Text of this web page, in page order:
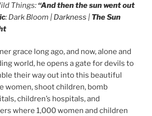
Things: “And then the sun went out
: Dark Bloom | Darkness | The Sun
grace long ago, and now, alone and
world, he opens a gate for devils to
their way out into this beautiful
women, shoot children, bomb
children’s hospitals, and
where 1,000 women and children